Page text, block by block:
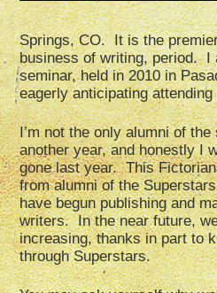
Springs, CO. It is the
business of writing, period. I
seminar, held in 2010 in
eagerly anticipating
I’m not the only alumni of
another year, and honestly I
gone last year. This
from alumni of the
have begun publishing and
writers. In the near future,
increasing, thanks in part to
through Superstars.